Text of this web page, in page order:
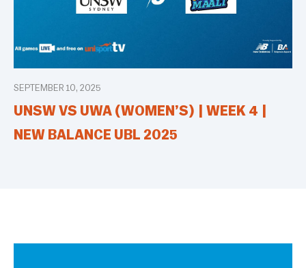
SEPTEMBER 10, 2025
UNSW VS UWA (WOMEN’S) | WEEK 4 |
NEW BALANCE UBL 2025